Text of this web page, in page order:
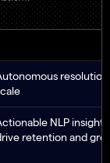
resolution
NLP
retention and